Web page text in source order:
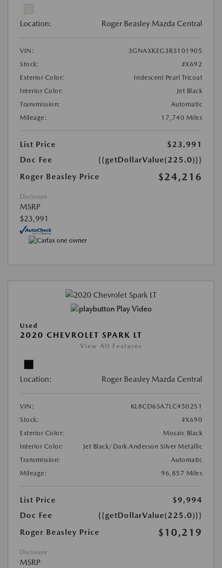
Location: Roger Beasley Mazda Central
VIN:
3GNAXKEG3RS101905
Stock:
#X692
Exterior Color:
Iridescent Pearl Tricoat
Interior Color:
Jet Black
Transmission:
Automatic
Mileage:
17,740 Miles
List Price
$23,991
Doc Fee
{{getDollarValue(225.0)}}
Roger Beasley Price
$24,216
Disclosure
MSRP
$23,991
Play Video
Used
2020 CHEVROLET SPARK LT
View All Features
Location: Roger Beasley Mazda Central
VIN:
KL8CD6SA7LC450251
Stock:
#X690
Exterior Color:
Mosaic Black
Interior Color:
Jet Black/Dark Anderson Silver Metallic
Transmission:
Automatic
Mileage:
96,857 Miles
List Price
$9,994
Doc Fee
{{getDollarValue(225.0)}}
Roger Beasley Price
$10,219
Disclosure
MSRP